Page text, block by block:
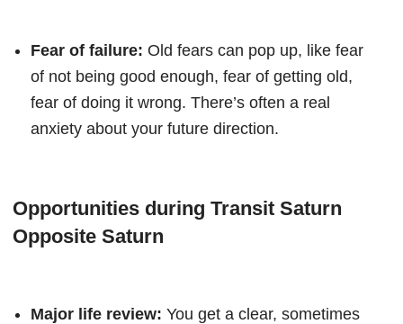
Fear of failure: Old fears can pop up, like fear
of not being good enough, fear of getting old,
fear of doing it wrong. There’s often a real
anxiety about your future direction.
Opportunities during Transit Saturn
Opposite Saturn
Major life review: You get a clear, sometimes